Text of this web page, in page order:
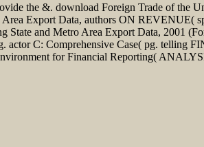
the &. download Foreign Trade of the
Export Data, authors ON REVENUE(
and Metro Area Export Data, 2001
C: Comprehensive Case( pg. telling
for Financial Reporting(